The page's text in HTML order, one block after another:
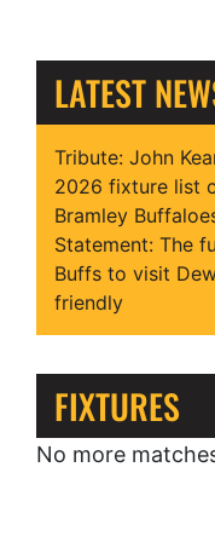
LATEST
Tribute: John
2026 fixture list
Bramley
Statement: The
Buffs to visit
friendly
FIXTURES
No more